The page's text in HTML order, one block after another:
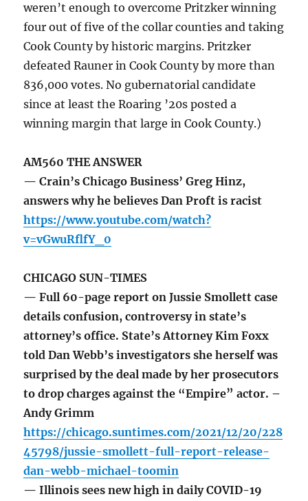
weren’t enough to overcome Pritzker winning
four out of five of the collar counties and taking
Cook County by historic margins. Pritzker
defeated Rauner in Cook County by more than
836,000 votes. No gubernatorial candidate
since at least the Roaring ’20s posted a
winning margin that large in Cook County.)
AM560 THE ANSWER
— Crain’s Chicago Business’ Greg Hinz,
answers why he believes Dan Proft is racist
https://www.youtube.com/watch?
v=vGwuRflfY_0
CHICAGO SUN-TIMES
— Full 60-page report on Jussie Smollett case
details confusion, controversy in state’s
attorney’s office. State’s Attorney Kim Foxx
told Dan Webb’s investigators she herself was
surprised by the deal made by her prosecutors
to drop charges against the “Empire” actor. –
Andy Grimm
https://chicago.suntimes.com/2021/12/20/228
45798/jussie-smollett-full-report-release-
dan-webb-michael-toomin
— Illinois sees new high in daily COVID-19